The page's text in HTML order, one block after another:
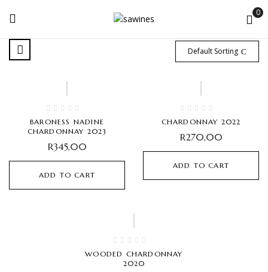
0
Default Sorting
BARONESS NADINE
CHARDONNAY 2023
R345,00
ADD TO CART
CHARDONNAY 2022
R270,00
ADD TO CART
WOODED CHARDONNAY
2020